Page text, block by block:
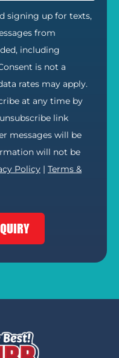
signing up for texts,
from
including
is not a
rates may apply.
at any time by
link
messages will be
will not be
Policy | Terms &